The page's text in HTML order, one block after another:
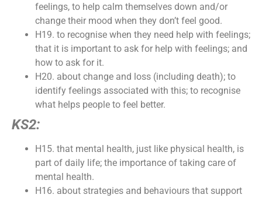
feelings, to help calm themselves down and/or
change their mood when they don’t feel good.
H19. to recognise when they need help with feelings;
that it is important to ask for help with feelings; and
how to ask for it.
H20. about change and loss (including death); to
identify feelings associated with this; to recognise
what helps people to feel better.
KS2:
H15. that mental health, just like physical health, is
part of daily life; the importance of taking care of
mental health.
H16. about strategies and behaviours that support